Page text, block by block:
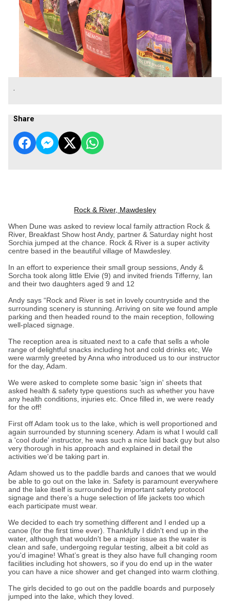
.
Share
Rock & River, Mawdesley
When Dune was asked to review local family attraction Rock &
River, Breakfast Show host Andy, partner & Saturday night host
Sorchia jumped at the chance. Rock & River is a super activity
centre based in the beautiful village of Mawdesley.
In an effort to experience their small group sessions, Andy &
Sorcha took along little Elvie (9) and invited friends Tifferny, Ian
and their two daughters aged 9 and 12
Andy says “Rock and River is set in lovely countryside and the
surrounding scenery is stunning. Arriving on site we found ample
parking and then headed round to the main reception, following
well-placed signage.
The reception area is situated next to a cafe that sells a whole
range of delightful snacks including hot and cold drinks etc, We
were warmly greeted by Anna who introduced us to our instructor
for the day, Adam.
We were asked to complete some basic 'sign in' sheets that
asked health & safety type questions such as whether you have
any health conditions, injuries etc. Once filled in, we were ready
for the off!
First off Adam took us to the lake, which is well proportioned and
again surrounded by stunning scenery. Adam is what I would call
a 'cool dude' instructor, he was such a nice laid back guy but also
very thorough in his approach and explained in detail the
activities we'd be taking part in.
Adam showed us to the paddle bards and canoes that we would
be able to go out on the lake in. Safety is paramount everywhere
and the lake itself is surrounded by important safety protocol
signage and there’s a huge selection of life jackets too which
each participate must wear.
We decided to each try something different and I ended up a
canoe (for the first time ever). Thankfully I didn't end up in the
water, although that wouldn't be a major issue as the water is
clean and safe, undergoing regular testing, albeit a bit cold as
you'd imagine! What’s great is they also have full changing room
facilities including hot showers, so if you do end up in the water
you can have a nice shower and get changed into warm clothing.
The girls decided to go out on the paddle boards and purposely
jumped into the lake, which they loved.